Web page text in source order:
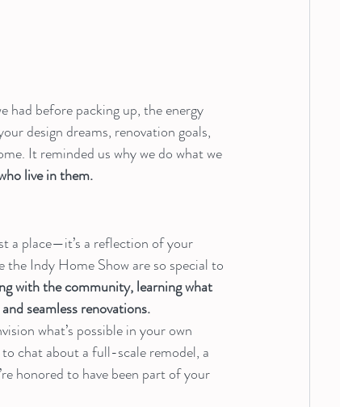
had before packing up, the energy
design dreams, renovation goals,
It reminded us why we do what we
live in them.
a place—it’s a reflection of your
the Indy Home Show are so special to
with the community, learning what
seamless renovations.
what’s possible in your own
chat about a full-scale remodel, a
honored to have been part of your